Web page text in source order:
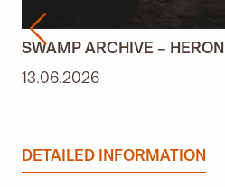
SWAMP ARCHIVE – HERON
13.06.2026
DETAILED INFORMATION